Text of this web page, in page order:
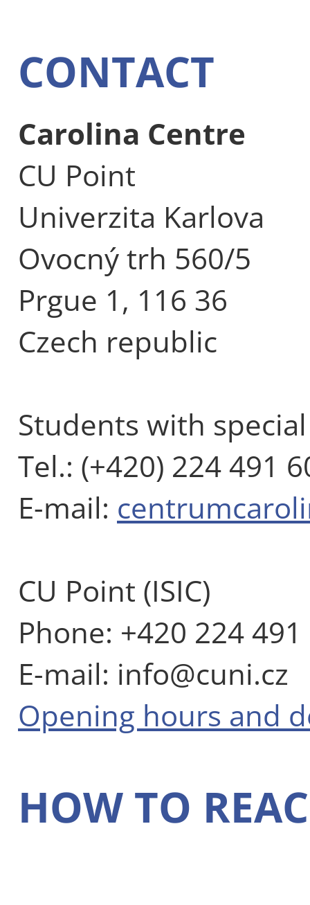
CONTACT
Carolina Centre
CU Point
Univerzita Karlova
Ovocný trh 560/5
Prgue 1, 116 36
Czech republic
Students with
Tel.: (+420) 224 491
E-mail:
CU Point (ISIC)
Phone: +420 224
E-mail: info@cuni.cz
Opening hours and
HOW TO